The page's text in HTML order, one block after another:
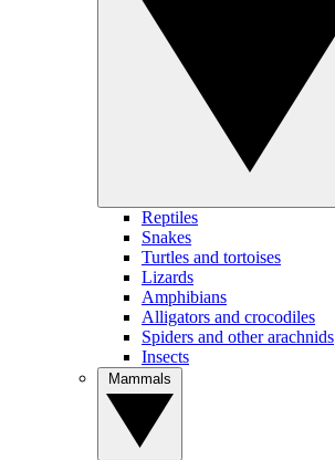
Reptiles
Snakes
Turtles and tortoises
Lizards
Amphibians
Alligators and crocodiles
Spiders and other arachnids
Insects